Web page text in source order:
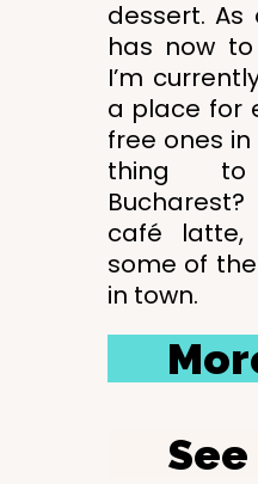
dessert.
has now
I’m
a place for
free ones
thing
café latte,
some of
in town.
See